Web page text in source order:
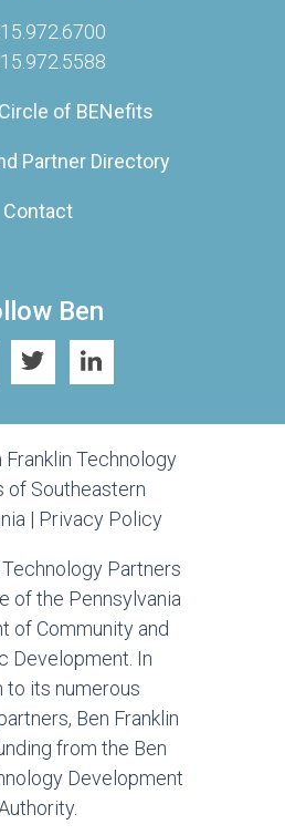
of BENefits
Partner Directory
Contact
Ben
Technology
of Southeastern
| Privacy Policy
Technology Partners
of the Pennsylvania
of Community and
Development. In
to its numerous
Ben Franklin
from the Ben
Development